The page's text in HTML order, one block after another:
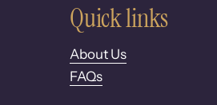
Quick links
About Us
FAQs